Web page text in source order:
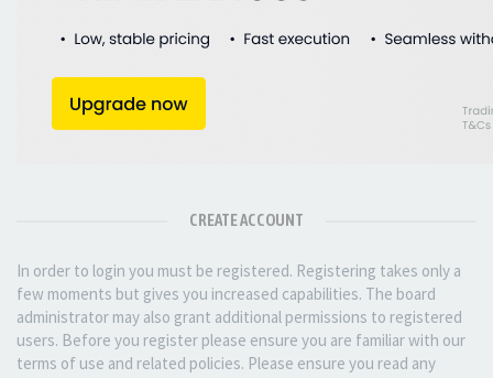
CREATE ACCOUNT
In order to login you must be registered. Registering takes only a
few moments but gives you increased capabilities. The board
administrator may also grant additional permissions to registered
users. Before you register please ensure you are familiar with our
terms of use and related policies. Please ensure you read any